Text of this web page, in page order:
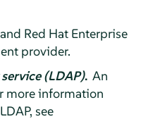
Red Hat Enterprise
provider.
(LDAP). An
more information
see